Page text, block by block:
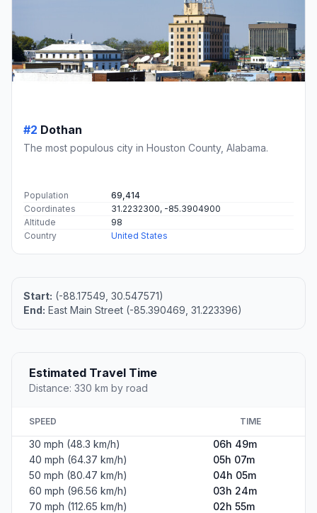
#2 Dothan
The most populous city in Houston County, Alabama.
Population
69,414
Coordinates
31.2232300, -85.3904900
Altitude
98
Country
United States
Start: (-88.17549, 30.547571)
End: East Main Street (-85.390469, 31.223396)
Estimated Travel Time
Distance: 330 km by road
SPEED TIME
30 mph (48.3 km/h)
06h 49m
40 mph (64.37 km/h)
05h 07m
50 mph (80.47 km/h)
04h 05m
60 mph (96.56 km/h)
03h 24m
70 mph (112.65 km/h)
02h 55m